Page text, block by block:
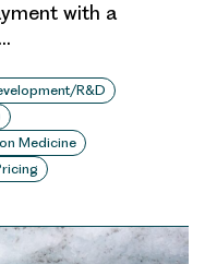
with a
R&D
Medicine